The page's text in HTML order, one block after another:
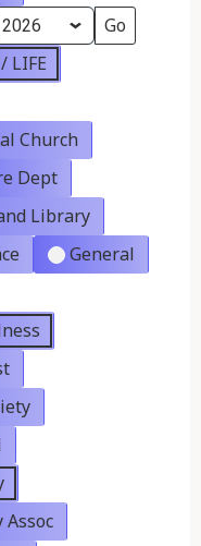
LIFE
Church
Dept
Library
General